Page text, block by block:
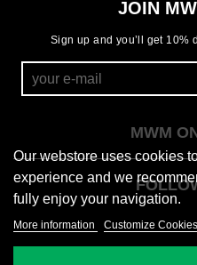
JOIN
Sign up and you’ll get 10%
Our webstore uses cookies
experience and we
fully enjoy your navigation.
More information Customize Cookies
MWM